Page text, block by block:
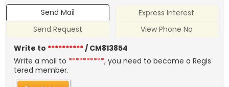
Send Mail
Express Interest
Send Request
View Phone No
Write to **********/ CM813854
Write a mail to **********, you need to become a Regis
tered member.